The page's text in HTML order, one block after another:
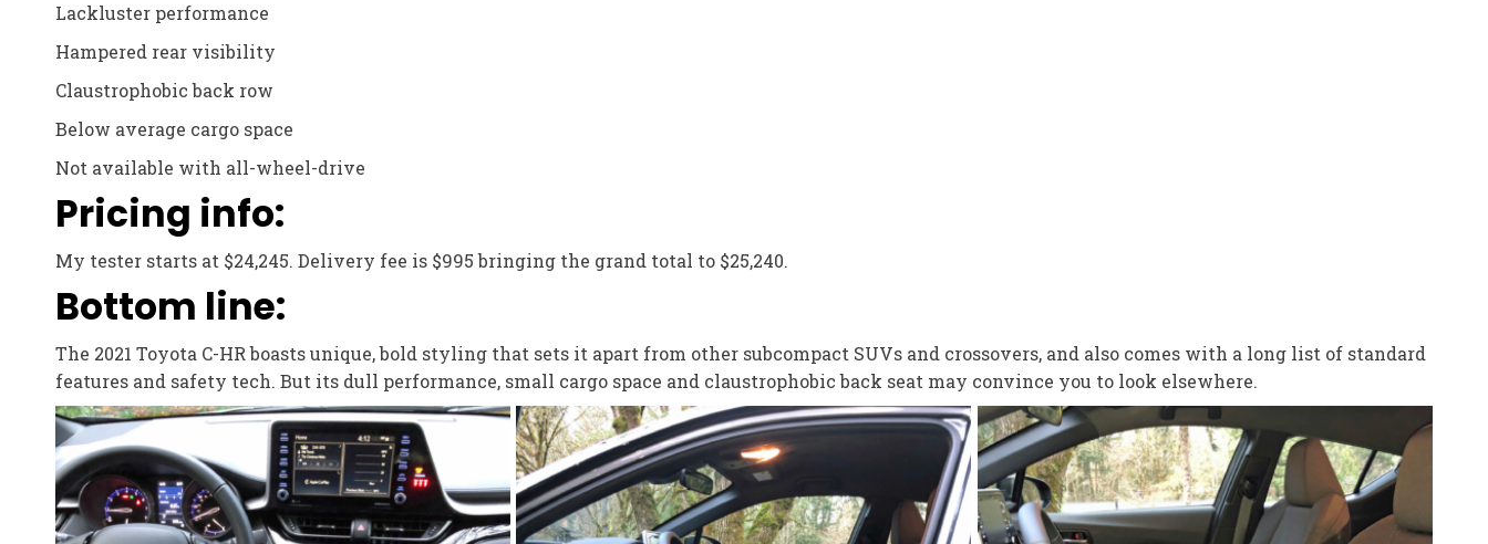
Lackluster performance
Hampered rear visibility
Claustrophobic back row
Below average cargo space
Not available with all-wheel-drive
Pricing info:
My tester starts at $24,245. Delivery fee is $995 bringing the grand total to $25,240.
Bottom line:
The 2021 Toyota C-HR boasts unique, bold styling that sets it apart from other subcompact SUVs and crossovers, and also comes with a long list of standard
features and safety tech. But its dull performance, small cargo space and claustrophobic back seat may convince you to look elsewhere.